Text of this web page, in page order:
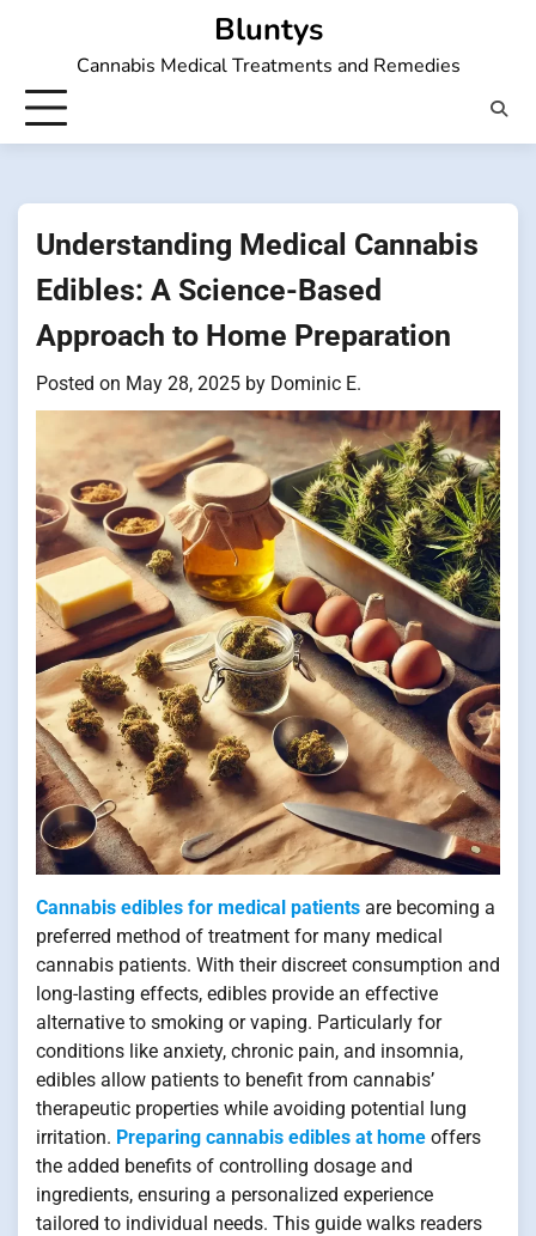
Bluntys
Cannabis Medical Treatments and Remedies
Understanding Medical Cannabis
Edibles: A Science-Based
Approach to Home Preparation
Posted on May 28, 2025 by Dominic E.
Cannabis edibles for medical patients are becoming a
preferred method of treatment for many medical
cannabis patients. With their discreet consumption and
long-lasting effects, edibles provide an effective
alternative to smoking or vaping. Particularly for
conditions like anxiety, chronic pain, and insomnia,
edibles allow patients to benefit from cannabis’
therapeutic properties while avoiding potential lung
irritation. Preparing cannabis edibles at home offers
the added benefits of controlling dosage and
ingredients, ensuring a personalized experience
tailored to individual needs. This guide walks readers